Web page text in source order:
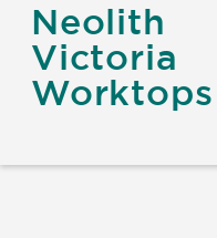
Neolith
Victoria
Worktops